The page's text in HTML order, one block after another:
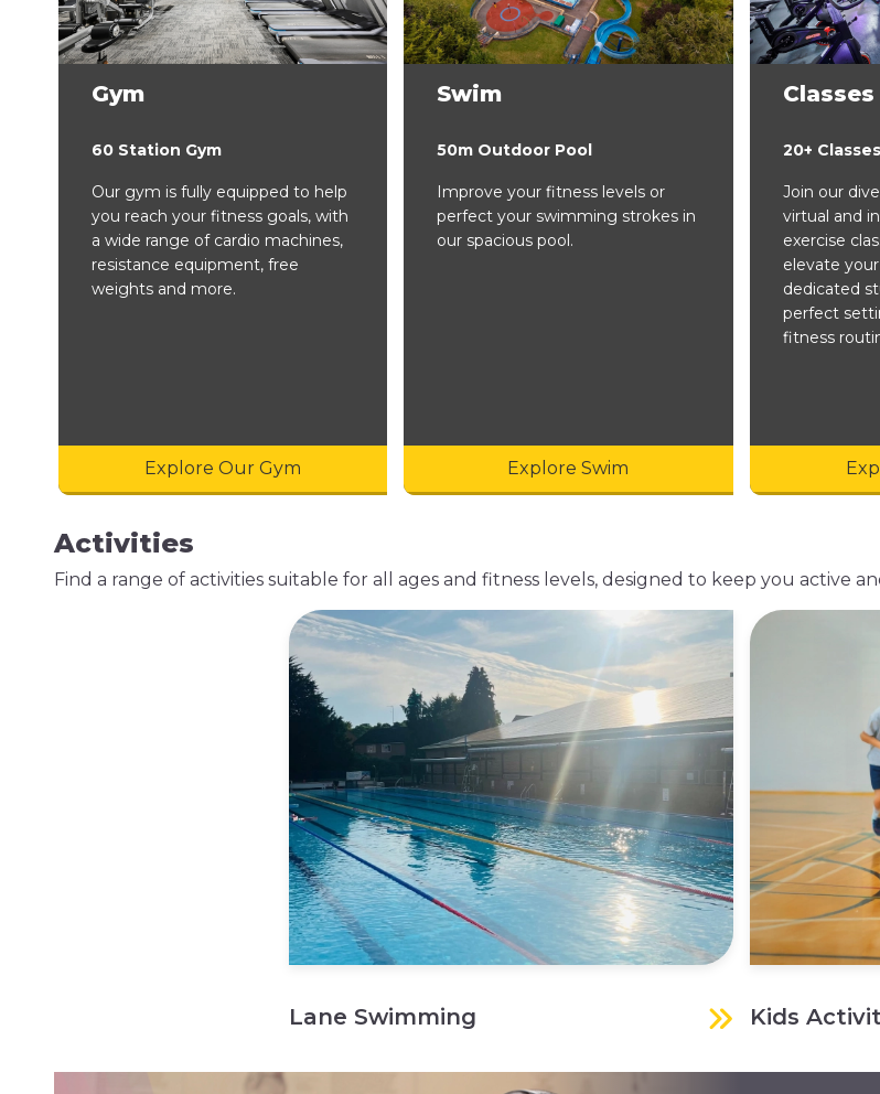
Gym
60 Station Gym
Our gym is fully equipped to help
you reach your fitness goals, with
a wide range of cardio machines,
resistance equipment, free
weights and more.
Explore Our Gym
Swim
50m Outdoor Pool
Improve your fitness levels or
perfect your swimming strokes in
our spacious pool.
Explore Swim
Classes
20+
Join our
virtual and
exercise
elevate
dedicated
perfect
fitness
Activities
Find a range of activities suitable for all ages and fitness levels, designed to keep you active
Lane Swimming Kids